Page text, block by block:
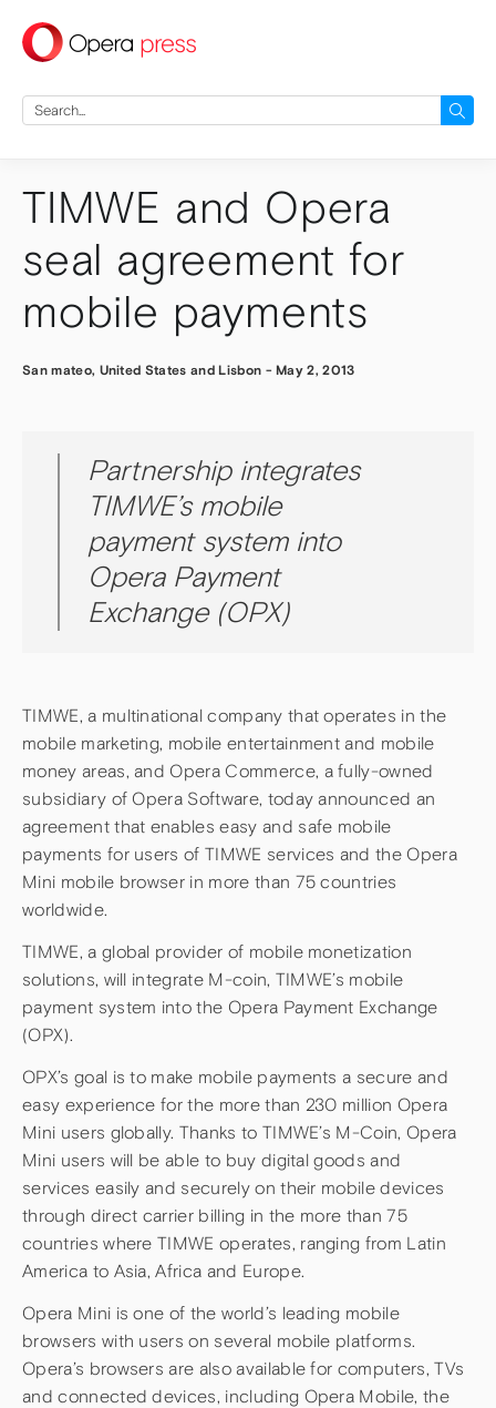
press
Search
for:
TIMWE and Opera
seal agreement for
mobile payments
San mateo, United States and Lisbon - May 2, 2013
Partnership integrates
TIMWE’s mobile
payment system into
Opera Payment
Exchange (OPX)
TIMWE, a multinational company that operates in the
mobile marketing, mobile entertainment and mobile
money areas, and Opera Commerce, a fully-owned
subsidiary of Opera Software, today announced an
agreement that enables easy and safe mobile
payments for users of TIMWE services and the Opera
Mini mobile browser in more than 75 countries
worldwide.
TIMWE, a global provider of mobile monetization
solutions, will integrate M-coin, TIMWE’s mobile
payment system into the Opera Payment Exchange
(OPX).
OPX’s goal is to make mobile payments a secure and
easy experience for the more than 230 million Opera
Mini users globally. Thanks to TIMWE’s M-Coin, Opera
Mini users will be able to buy digital goods and
services easily and securely on their mobile devices
through direct carrier billing in the more than 75
countries where TIMWE operates, ranging from Latin
America to Asia, Africa and Europe.
Opera Mini is one of the world’s leading mobile
browsers with users on several mobile platforms.
Opera’s browsers are also available for computers, TVs
and connected devices, including Opera Mobile, the